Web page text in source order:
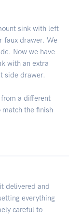
sink with left
faux drawer. We
Now we have
with an extra
side drawer.
a different
the finish
delivered and
everything
careful to